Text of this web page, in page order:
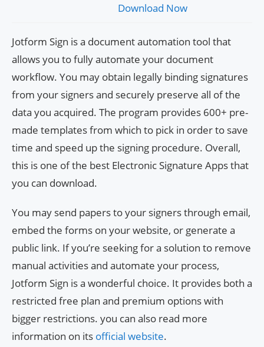
Download Now
Jotform Sign is a document automation tool that
allows you to fully automate your document
workflow. You may obtain legally binding signatures
from your signers and securely preserve all of the
data you acquired. The program provides 600+ pre-
made templates from which to pick in order to save
time and speed up the signing procedure. Overall,
this is one of the best Electronic Signature Apps that
you can download.
You may send papers to your signers through email,
embed the forms on your website, or generate a
public link. If you’re seeking for a solution to remove
manual activities and automate your process,
Jotform Sign is a wonderful choice. It provides both a
restricted free plan and premium options with
bigger restrictions. you can also read more
information on its official website.